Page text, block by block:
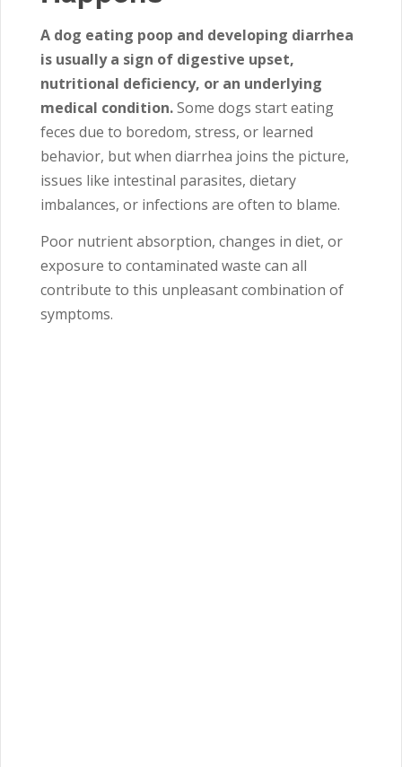
A dog eating poop and developing diarrhea
is usually a sign of digestive upset,
nutritional deficiency, or an underlying
medical condition.Some dogs start eating
feces due to boredom, stress, or learned
behavior, but when diarrhea joins the picture,
issues like intestinal parasites, dietary
imbalances, or infections are often to blame.
Poor nutrient absorption, changes in diet, or
exposure to contaminated waste can all
contribute to this unpleasant combination of
symptoms.